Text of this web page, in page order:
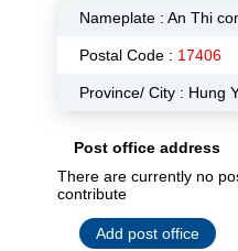
Nameplate : An Thi
Postal Code : 17406
Province/ City : Hung
Post office address
There are currently no
contribute
Add post office